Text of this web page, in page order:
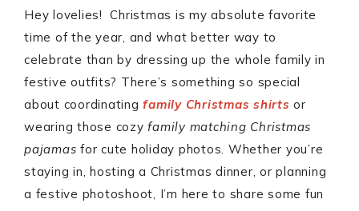
Hey lovelies! Christmas is my absolute favorite
time of the year, and what better way to
celebrate than by dressing up the whole family in
festive outfits? There’s something so special
about coordinatingfamily Christmas shirts or
wearing those cozyfamily matching Christmas
pajamas for cute holiday photos. Whether you’re
staying in, hosting a Christmas dinner, or planning
a festive photoshoot, I’m here to share some fun